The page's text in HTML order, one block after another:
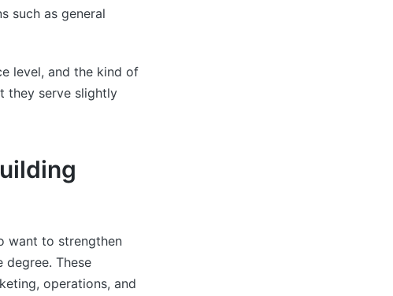
such as general
level, and the kind of
they serve slightly
want to strengthen
These
operations, and